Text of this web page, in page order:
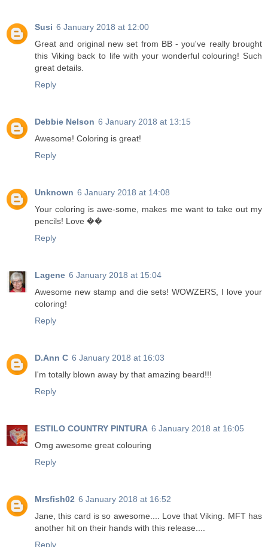
Susi 6 January 2018 at 12:00
Great and original new set from BB - you've really brought
this Viking back to life with your wonderful colouring! Such
great details.
Reply
Debbie Nelson 6 January 2018 at 13:15
Awesome! Coloring is great!
Reply
Unknown 6 January 2018 at 14:08
Your coloring is awe-some, makes me want to take out my
pencils! Love ��
Reply
Lagene 6 January 2018 at 15:04
Awesome new stamp and die sets! WOWZERS, I love your
coloring!
Reply
D.Ann C 6 January 2018 at 16:03
I'm totally blown away by that amazing beard!!!
Reply
ESTILO COUNTRY PINTURA 6 January 2018 at 16:05
Omg awesome great colouring
Reply
Mrsfish02 6 January 2018 at 16:52
Jane, this card is so awesome.... Love that Viking. MFT has
another hit on their hands with this release....
Reply